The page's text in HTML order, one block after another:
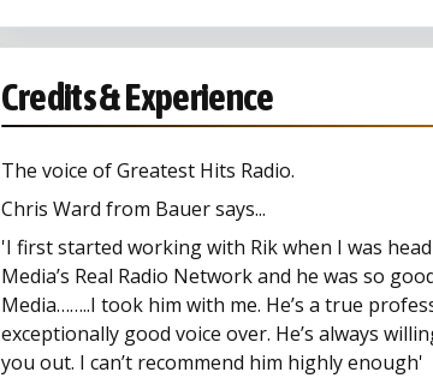
Credits & Experience
The voice of Greatest Hits Radio.
Chris Ward from Bauer says...
'I first started working with Rik when I was
Media’s Real Radio Network and he was so
Media……..I took him with me. He’s a true
exceptionally good voice over. He’s always
you out. I can’t recommend him highly enough'